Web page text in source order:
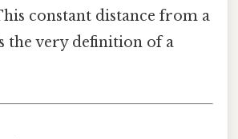
constant distance from a
the very definition of a